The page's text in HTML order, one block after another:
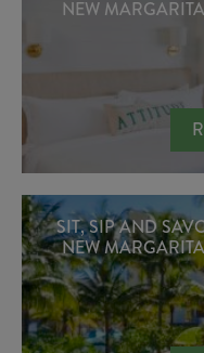
NEW
SIT, SIP AND
NEW